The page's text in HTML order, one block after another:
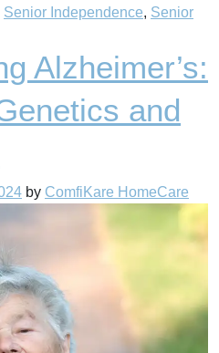
Senior Independence, Senior
Alzheimer’s:
and
by ComfiKare HomeCare